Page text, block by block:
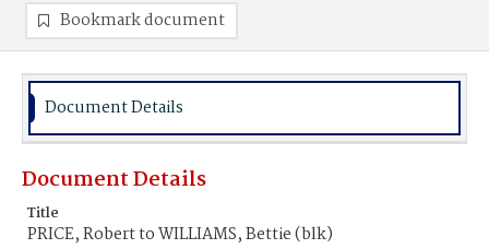
Bookmark document
Document Details
Document Details
Title
PRICE, Robert to WILLIAMS, Bettie (blk)